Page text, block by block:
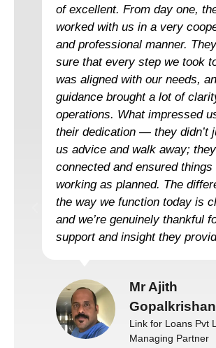
of excellent. From day one,
worked with us in a very
and professional manner.
sure that every step we took
was aligned with our needs,
guidance brought a lot of
operations. What impressed
their dedication — they didn’t
us advice and walk away;
connected and ensured things
working as planned. The
the way we function today is
and we’re genuinely thankful
support and insight they
Mr Ajith
Link for Loans Pvt
Managing Partner